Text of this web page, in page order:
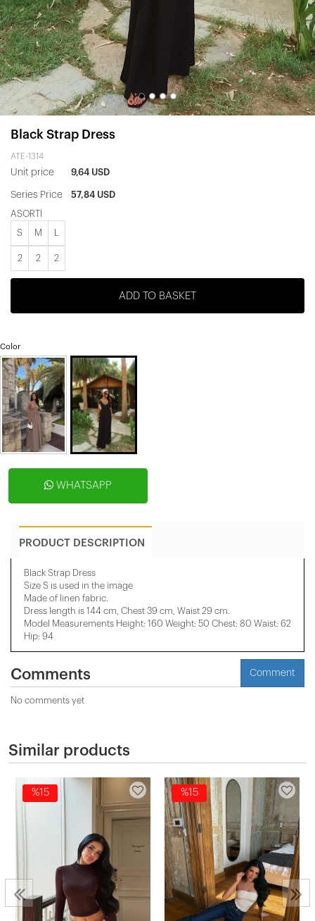
Black Strap Dress
ATE-1314
Unit price 9,64 USD
Series Price 57,84 USD
ASORTİ
S M
2 2 2
ADD TO BASKET
Color
WHATSAPP
PRODUCT DESCRIPTION
Black Strap Dress
Size S is used in the image
Made of linen fabric.
Dress length is 144 cm, Chest 39 cm, Waist 29 cm.
Model Measurements Height: 160 Weight: 50 Chest: 80 Waist: 62
Hip: 94
Comments Comment
No comments yet
Similar products
%15 %15